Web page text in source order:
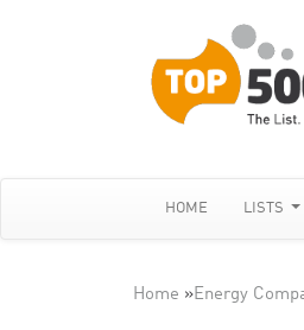
HOME LISTS
Home »Energy